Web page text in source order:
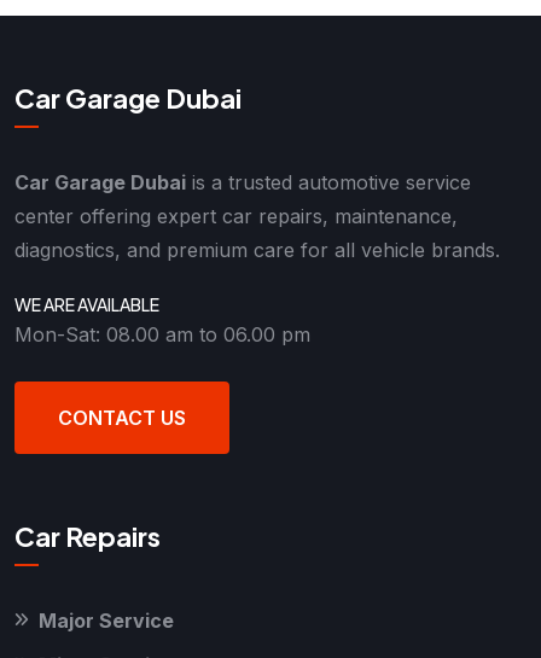
Car Garage Dubai
Car Garage Dubai is a trusted automotive service
center offering expert car repairs, maintenance,
diagnostics, and premium care for all vehicle brands.
WE ARE AVAILABLE
Mon-Sat: 08.00 am to 06.00 pm
CONTACT US
Car Repairs
Major Service